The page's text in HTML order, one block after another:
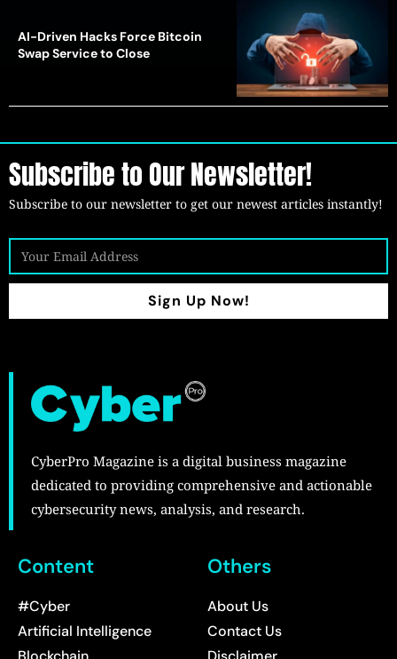
AI-Driven Hacks Force Bitcoin
Swap Service to Close
Subscribe to Our Newsletter!
Subscribe to our newsletter to get our newest articles instantly!
Sign Up Now!
CyberPro Magazine is a digital business magazine
dedicated to providing comprehensive and actionable
cybersecurity news, analysis, and research.
Content
#Cyber
Artificial Intelligence
Others
About Us
Contact Us